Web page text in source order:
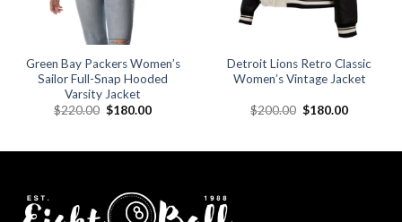
Green Bay Packers Women’s
Sailor Full-Snap Hooded
Varsity Jacket
$220.00 Original
$180.00Current
Detroit Lions Retro Classic
Women’s Vintage Jacket
$200.00 Original
$180.00Current